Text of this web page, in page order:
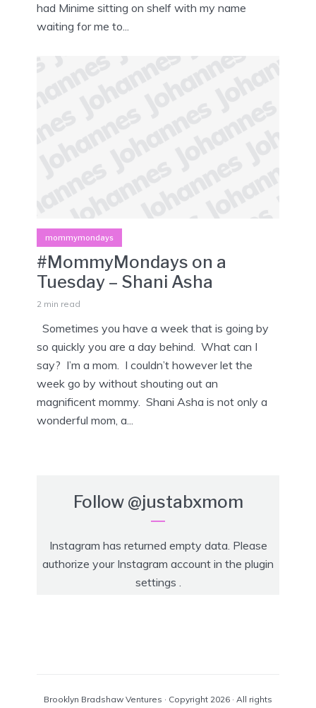
had Minime sitting on shelf with my name
waiting for me to...
mommymondays
#MommyMondays on a
Tuesday – Shani Asha
2 min read
Sometimes you have a week that is going by
so quickly you are a day behind. What can I
say? I’m a mom. I couldn’t however let the
week go by without shouting out an
magnificent mommy. Shani Asha is not only a
wonderful mom, a...
Follow @justabxmom
Instagram has returned empty data. Please
authorize your Instagram account in the plugin
settings
Brooklyn Bradshaw Ventures · Copyright 2026 · All rights